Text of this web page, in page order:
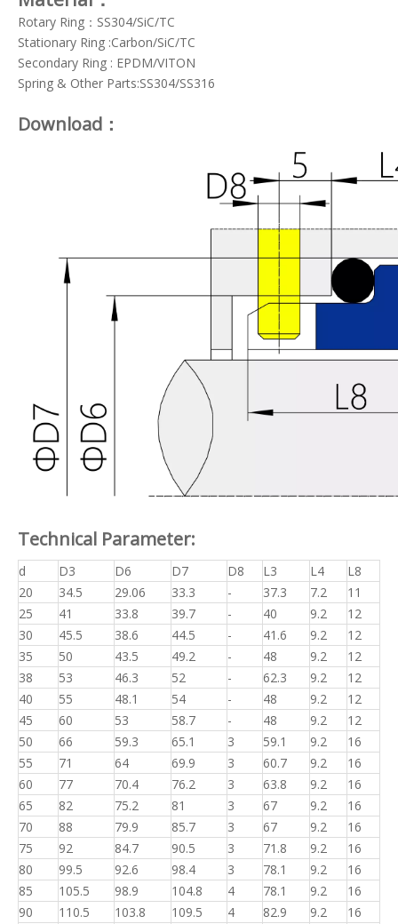
Rotary Ring：SS304/SiC/TC
Stationary Ring :Carbon/SiC/TC
Secondary Ring : EPDM/VITON
Spring & Other Parts:SS304/SS316
Download：
Technical Parameter:
d D3 D6 D7 D8 L3 L4
L8
20
34.5 29.06 33.3 - 37.3 7.2
11
25
41 33.8 39.7 - 40 9.2
12
30
45.5 38.6 44.5 - 41.6 9.2
12
35
50 43.5 49.2 - 48 9.2
12
38
53 46.3 52 - 62.3 9.2
12
40
55 48.1 54 - 48 9.2
12
45
60 53 58.7 - 48 9.2
12
50
66 59.3 65.1 3 59.1 9.2
16
55
71 64 69.9 3 60.7 9.2
16
60
77 70.4 76.2 3 63.8 9.2
16
65
82 75.2 81 3 67 9.2
16
70
88 79.9 85.7 3 67 9.2
16
75
92 84.7 90.5 3 71.8 9.2
16
80
99.5 92.6 98.4 3 78.1 9.2
16
85
105.5 98.9 104.8 4 78.1 9.2
16
90
110.5 103.8 109.5 4 82.9 9.2
16